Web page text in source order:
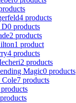
4 products
D0 products
2 products
1 product
4 products
2 products
Magic0 products
Cole7 products